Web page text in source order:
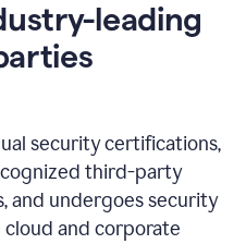
leading
security certifications,
third-party
and undergoes security
and corporate